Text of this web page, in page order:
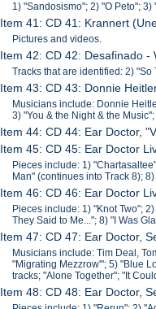
1) "Sandosismo"; 2) "O Peto"; 3)
Item 41: CD 41: Krannert
Pictures and videos.
Item 42: CD 42: Desafinado -
Tracks that are identified: 2)
Item 43: CD 43: Donnie
Musicians include: Donnie
3) "You & the Night & the
Item 44: CD 44: Ear Doctor,
Item 45: CD 45: Ear Doctor
Pieces include: 1)
Man" (continues into Track 8);
Item 46: CD 46: Ear Doctor
Pieces include: 1) "Knot Two";
They Said to Me..."; 8) "I Was
Item 47: CD 47: Ear Doctor,
Musicians include: Tim Deal,
"Migrating Mezzrow'"; 5) "Blue
tracks; "Alone Together"; "It
Item 48: CD 48: Ear Doctor,